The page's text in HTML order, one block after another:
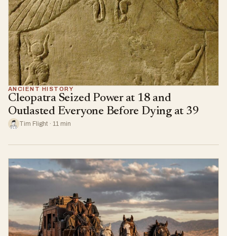
ANCIENT HISTORY
Cleopatra Seized Power at 18 and
Outlasted Everyone Before Dying at 39
Tim Flight · 11 min